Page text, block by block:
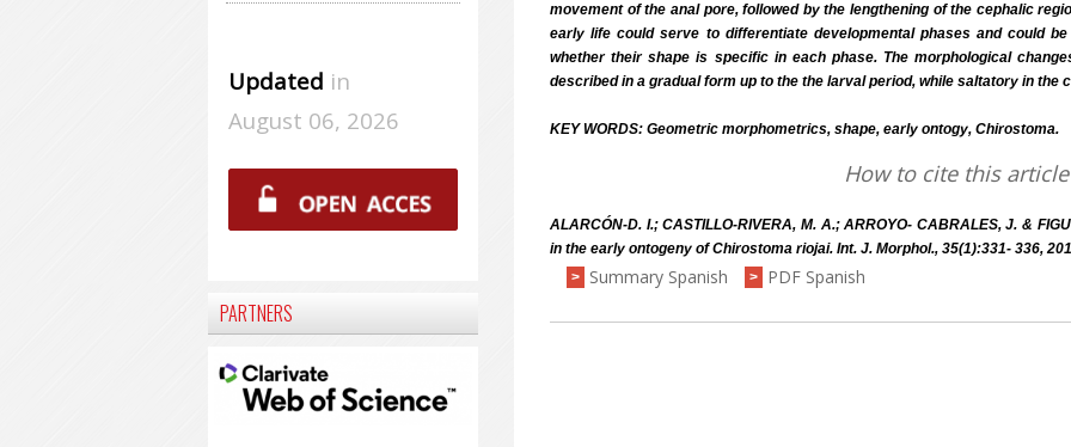
movement of the anal pore, followed by the lengthening of the cephalic
early life could serve to differentiate developmental phases and could
whether their shape is specific in each phase. The morphological
described in a gradual form up to the the larval period, while saltatory in the
KEY WORDS: Geometric morphometrics, shape, early ontogy, Chirostoma.
How to cite this article
ALARCÓN-D. I.; CASTILLO-RIVERA, M. A.; ARROYO- CABRALES, J. &
in the early ontogeny of Chirostoma riojai. Int. J. Morphol., 35(1):331- 336,
>
Summary Spanish > PDF Spanish
Updated in
August 06, 2026
PARTNERS